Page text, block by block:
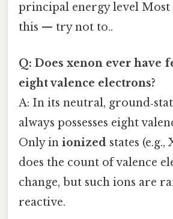
principal energy level Most
this — try not to..
Q: Does xenon ever have
eight valence electrons?
A: In its neutral,
always possesses eight
Only in ionized states (e.g.,
does the count of valence
change, but such ions are
reactive.